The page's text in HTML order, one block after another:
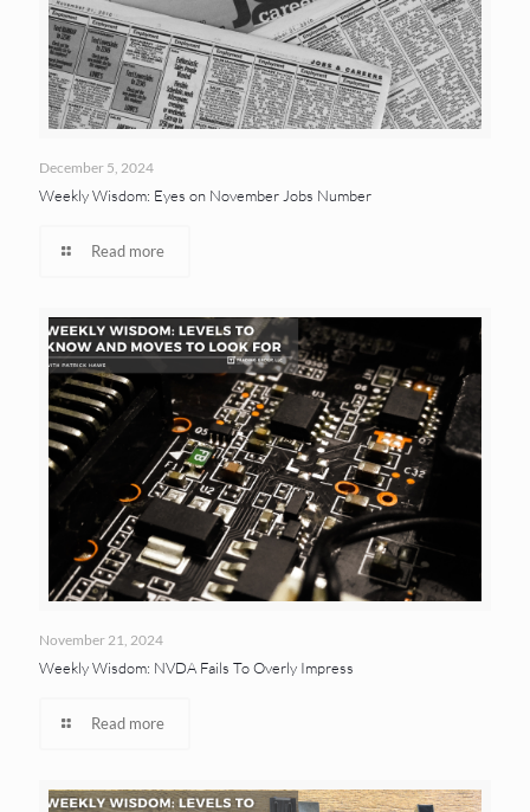
December 5, 2024
Weekly Wisdom: Eyes on November Jobs Number
Read more
November 21, 2024
Weekly Wisdom: NVDA Fails To Overly Impress
Read more